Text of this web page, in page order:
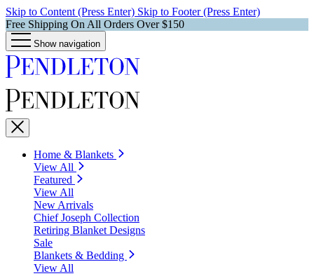
Skip to Content (Press Enter) Skip to Footer (Press Enter)
Free Shipping On All Orders Over $150
Show navigation
Home & Blankets
View All
Featured
View All
New Arrivals
Chief Joseph Collection
Retiring Blanket Designs
Sale
Blankets & Bedding
View All